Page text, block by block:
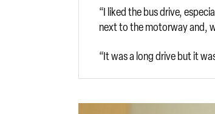
“I liked the bus drive,
next to the motorway and,
“It was a long drive but it